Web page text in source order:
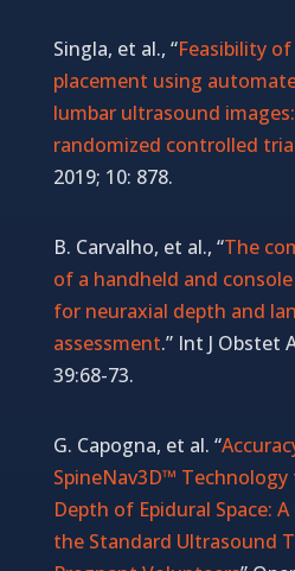
Singla, et al., “Feasibility
placement using
lumbar ultrasound
randomized controlled
2019; 10: 878.
B. Carvalho, et al., “The
of a handheld and
for neuraxial depth and
assessment.” Int J Obstet
39:68-73.
G. Capogna, et al. “
SpineNav3D™
Depth of Epidural Space:
the Standard Ultrasound